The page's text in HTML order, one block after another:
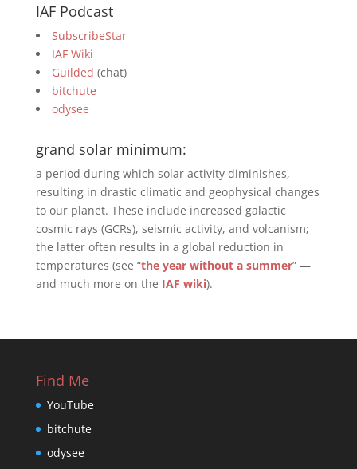
IAF Podcast
SubscribeStar
IAF Wiki
Guilded (chat)
bitchute
odysee
grand solar minimum:
a period during which solar activity diminishes,
resulting in drastic climatic and geophysical changes
to our planet. These include increased galactic
cosmic rays (GCRs), seismic activity, and volcanism;
the latter often results in a global reduction in
temperatures (see “the year without a summer” —
and much more on the IAF wiki).
Find Me
YouTube
bitchute
odysee